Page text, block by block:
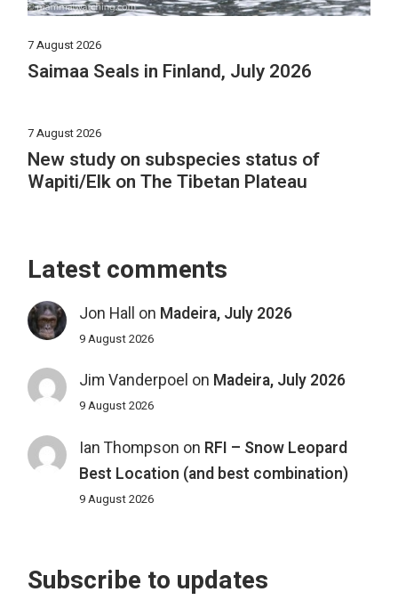
7 August 2026
Saimaa Seals in Finland, July 2026
7 August 2026
New study on subspecies status of
Wapiti/Elk on The Tibetan Plateau
Latest comments
Jon Hall on Madeira, July 2026
9 August 2026
Jim Vanderpoel on Madeira, July 2026
9 August 2026
Ian Thompson on RFI – Snow Leopard
Best Location (and best combination)
9 August 2026
Subscribe to updates